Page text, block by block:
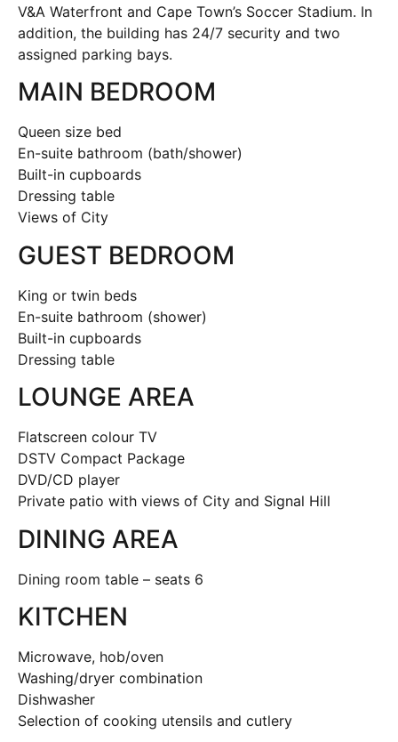
V&A Waterfront and Cape Town’s Soccer Stadium. In
addition, the building has 24/7 security and two
assigned parking bays.
MAIN BEDROOM
Queen size bed
En-suite bathroom (bath/shower)
Built-in cupboards
Dressing table
Views of City
GUEST BEDROOM
King or twin beds
En-suite bathroom (shower)
Built-in cupboards
Dressing table
LOUNGE AREA
Flatscreen colour TV
DSTV Compact Package
DVD/CD player
Private patio with views of City and Signal Hill
DINING AREA
Dining room table – seats 6
KITCHEN
Microwave, hob/oven
Washing/dryer combination
Dishwasher
Selection of cooking utensils and cutlery